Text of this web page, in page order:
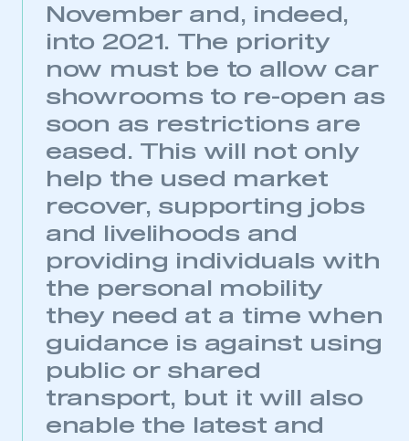
November and, indeed,
into 2021. The priority
now must be to allow car
showrooms to re-open as
soon as restrictions are
eased. This will not only
help the used market
recover, supporting jobs
and livelihoods and
providing individuals with
the personal mobility
they need at a time when
guidance is against using
public or shared
transport, but it will also
enable the latest and